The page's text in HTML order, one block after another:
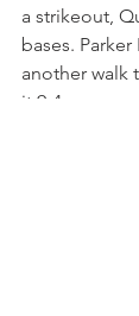
a strikeout,
bases.
another walk
it 9-4.